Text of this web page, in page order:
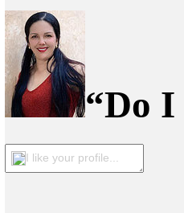
“Do I
I like your profile...